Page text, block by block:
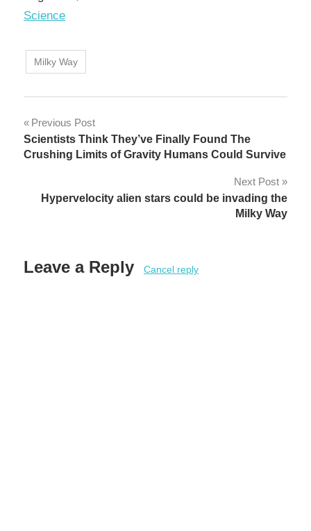
In relation to
Science
Milky Way
Post
navigation
Previous Post
Scientists Think They’ve Finally Found The
Crushing Limits of Gravity Humans Could Survive
Next Post
Hypervelocity alien stars could be invading the
Milky Way
Leave a Reply Cancel reply